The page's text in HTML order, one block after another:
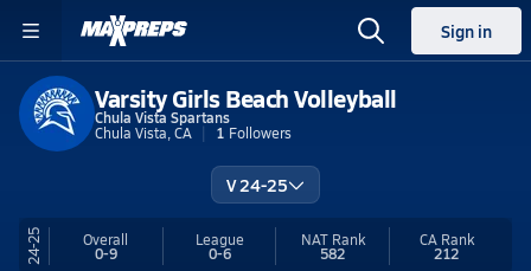
Sign in
Varsity Girls Beach Volleyball
Chula Vista Spartans
Chula Vista, CA
1 Followers
V 24-25
24-25 Overall
0-9
League
0-6
NAT Rank
582
CA Rank
212